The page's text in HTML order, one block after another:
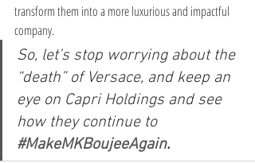
transform them into a more luxurious and impactful
company.
So, let’s stop worrying about the
“death” of Versace, and keep an
eye on Capri Holdings and see
how they continue to
#MakeMKBoujeeAgain.